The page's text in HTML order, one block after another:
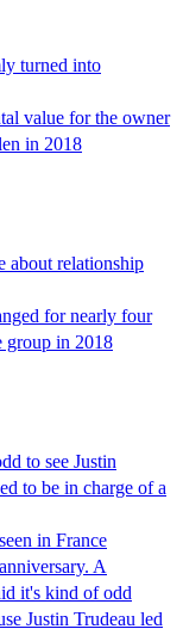
turned into
value for the owner
in 2018
about relationship
for nearly four
group in 2018
to see Justin
to be in charge of a
in France
A
it's kind of odd
Justin Trudeau led